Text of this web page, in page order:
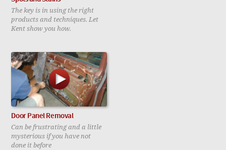
The key is in using the right
products and techniques. Let
Kent show you how.
Door Panel Removal
Can be frustrating and a little
mysterious if you have not
done it before